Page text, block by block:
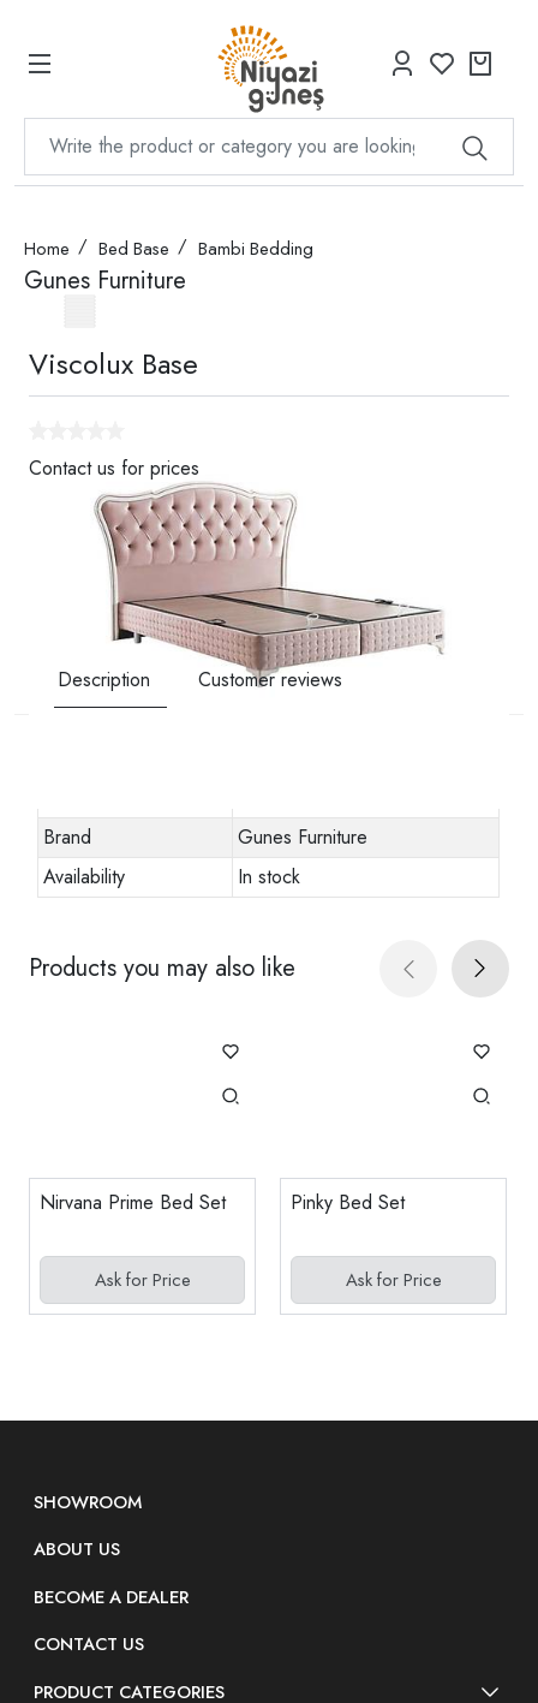
Home Bed Base Bambi Bedding
Gunes Furniture
Viscolux Base
Contact us for prices
Description Customer reviews
Brand
Gunes Furniture
Availability
In stock
Products you may also like
Nirvana Prime Bed Set
Ask for Price
Pinky Bed Set
Ask for Price
SHOWROOM
ABOUT US
BECOME A DEALER
CONTACT US
PRODUCT CATEGORIES